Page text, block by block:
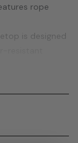
rope
is designed
Includes a